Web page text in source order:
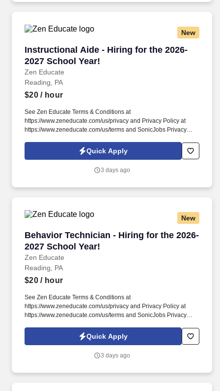
New
Instructional Aide - Hiring for the 2026-
2027 School Year!
Zen Educate
Instructional Aide - Hiring for the 2026-2027
Reading, PA
$20/ hour
See Zen Educate Terms & Conditions at
https://www.zeneducate.com/us/privacy and Privacy Policy at
https://www.zeneducate.com/us/terms and SonicJobs Privacy
of Use at https://www.sonicjobs.com/us/terms-conditions. Our
Paraprofessionals are key to classroom success, offering
maintain a well-managed learning space, making a tangible
Quick Apply
3 days ago
New
Behavior Technician - Hiring for the 2026-
2027 School Year!
Zen Educate
Behavior Technician - Hiring for the 2026-
Reading, PA
$20/ hour
See Zen Educate Terms & Conditions at
https://www.zeneducate.com/us/privacy and Privacy Policy at
https://www.zeneducate.com/us/terms and SonicJobs Privacy
of Use at https://www.sonicjobs.com/us/terms-conditions. This
Teacher Aide opportunity is ideal for those looking to contribute to
setting up learning centers to providing one-on-one help, making
Quick Apply
3 days ago